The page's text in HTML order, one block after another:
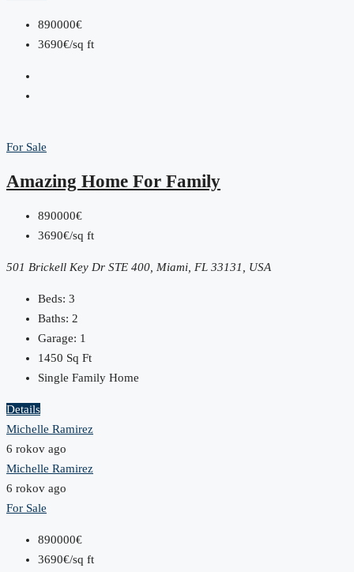
890000€
3690€/sq ft
For Sale
Amazing Home For Family
890000€
3690€/sq ft
501 Brickell Key Dr STE 400, Miami, FL 33131, USA
Beds: 3
Baths: 2
Garage: 1
1450 Sq Ft
Single Family Home
Details
Michelle Ramirez
6 rokov ago
Michelle Ramirez
6 rokov ago
For Sale
890000€
3690€/sq ft